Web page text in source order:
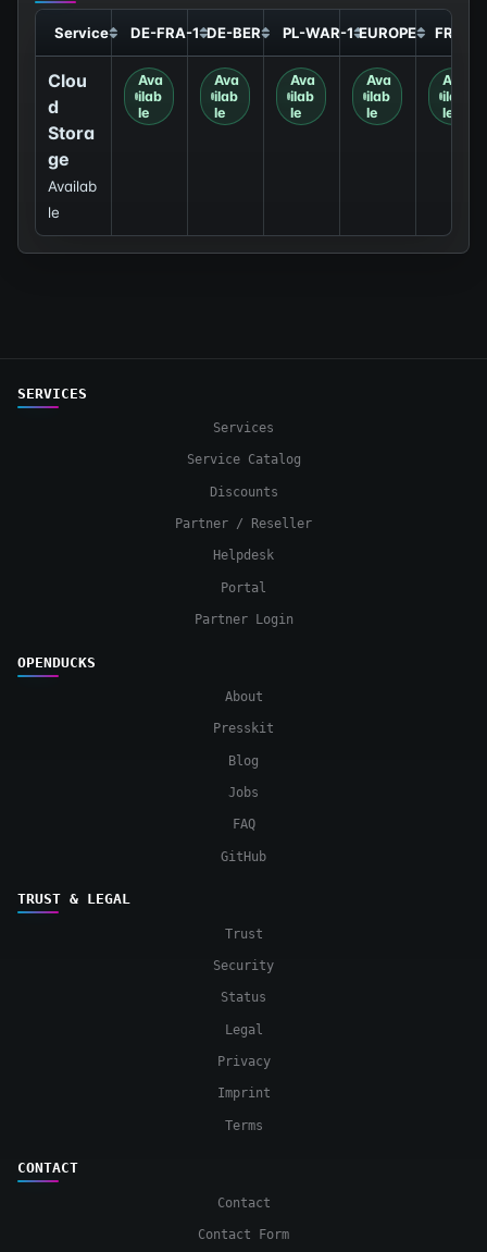
Service DE-FRA-1 DE-BER PL-WAR-1 EUROPE FR-
Clou
d
Stora
ge
Availab
le
Ava
ilab
le
Ava
ilab
le
Ava
ilab
le
Ava
ilab
le
Ava
ilab
le
SERVICES
Services
Service Catalog
Discounts
Partner / Reseller
Helpdesk
Portal
Partner Login
OPENDUCKS
About
Presskit
Blog
Jobs
FAQ
GitHub
TRUST & LEGAL
Trust
Security
Status
Legal
Privacy
Imprint
Terms
CONTACT
Contact
Contact Form